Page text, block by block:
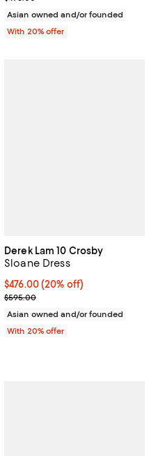
Asian owned and/or founded
With 20% offer
Derek Lam 10 Crosby
Sloane Dress
Current price $476.00; 20% off;
$476.00(20% off)
; Previous price $595.00;
$595.00
Asian owned and/or founded
With 20% offer